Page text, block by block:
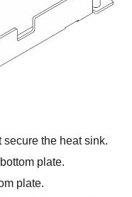
secure the heat sink.
plate.
plate.